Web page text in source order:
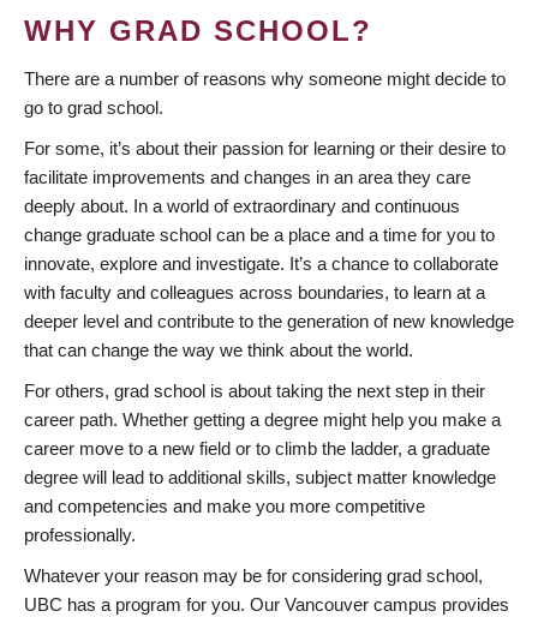
WHY GRAD SCHOOL?
There are a number of reasons why someone might decide to
go to grad school.
For some, it’s about their passion for learning or their desire to
facilitate improvements and changes in an area they care
deeply about. In a world of extraordinary and continuous
change graduate school can be a place and a time for you to
innovate, explore and investigate. It’s a chance to collaborate
with faculty and colleagues across boundaries, to learn at a
deeper level and contribute to the generation of new knowledge
that can change the way we think about the world.
For others, grad school is about taking the next step in their
career path. Whether getting a degree might help you make a
career move to a new field or to climb the ladder, a graduate
degree will lead to additional skills, subject matter knowledge
and competencies and make you more competitive
professionally.
Whatever your reason may be for considering grad school,
UBC has a program for you. Our Vancouver campus provides